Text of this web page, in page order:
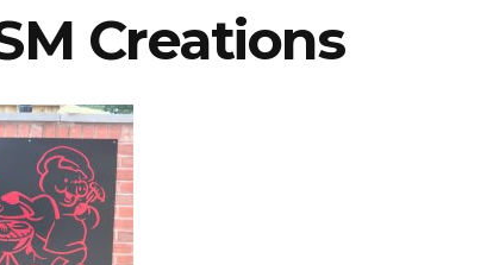
Creations